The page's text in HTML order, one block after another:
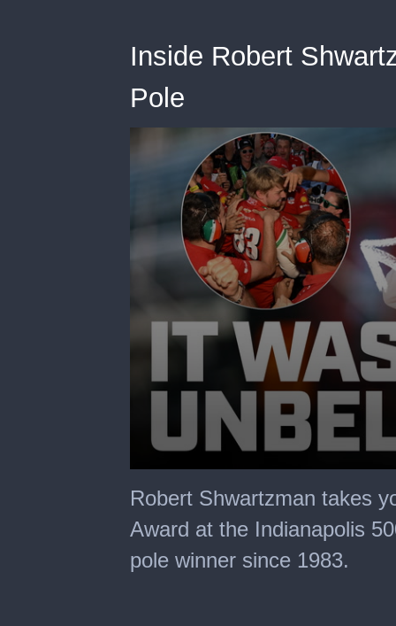
Inside Robert
Pole
seconds
of
minutes,
seconds
Robert Shwartzman takes
Award at the Indianapolis
pole winner since 1983.